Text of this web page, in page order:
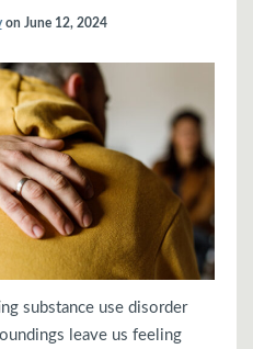
on June 12, 2024
substance use disorder
leave us feeling